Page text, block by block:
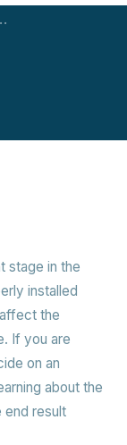
stage in the
installed
the
If you are
on an
about the
end result